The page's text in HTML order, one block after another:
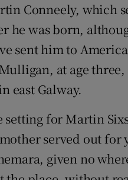
Conneely, which
he was born,
sent him to
at age
east Galway.
setting for Martin
served out
given no